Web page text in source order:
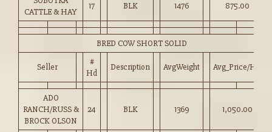
CATTLE & HAY
17 BLK 1476 875.00
BRED COW SHORT SOLID
Seller
#
Hd
Description AvgWeight Avg_Price/HD
ADO
RANCH/RUSS &
BROCK OLSON
24 BLK 1369 1,050.00